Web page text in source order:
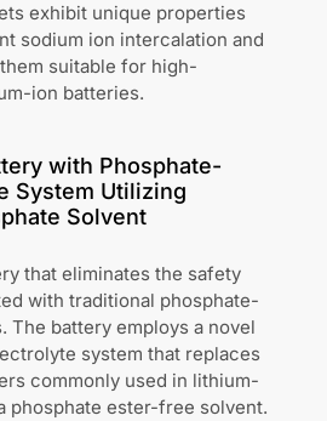
exhibit unique properties
sodium ion intercalation and
suitable for high-
ion batteries.
with Phosphate-
System Utilizing
Solvent
that eliminates the safety
with traditional phosphate-
The battery employs a novel
system that replaces
commonly used in lithium-
phosphate ester-free solvent.